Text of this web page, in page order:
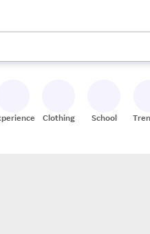
down arrow keys to review
Clothing School